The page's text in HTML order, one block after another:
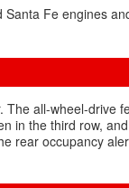
Fe engines
all-wheel-drive
in the third row,
rear occupancy